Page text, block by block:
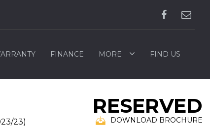
FINANCE MORE FIND US
23)
RESERVED
DOWNLOAD BROCHURE